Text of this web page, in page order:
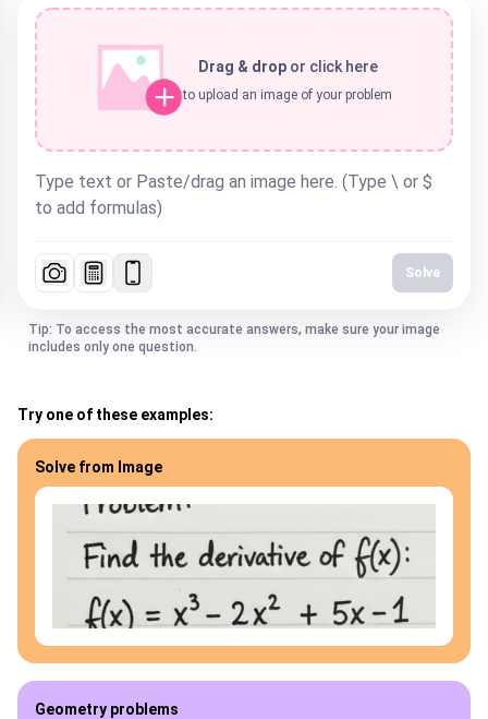
Drag & dropor click here
to upload an image of your problem
Solve
Tip: To access the most accurate answers, make sure your image
includes only one question.
Try one of these examples:
Solve from Image
Geometry problems